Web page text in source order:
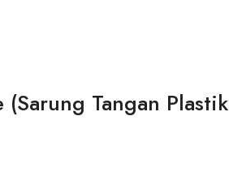
(Sarung Tangan Plastik